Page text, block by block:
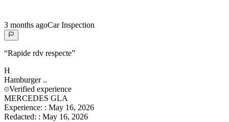
3 months agoCar Inspection
“Rapide rdv respecte”
H
Hamburger ..
Verified experience
MERCEDES GLA
Experience: : May 16, 2026
Redacted: : May 16, 2026